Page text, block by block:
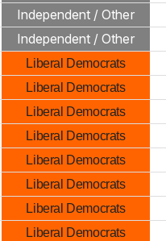
Independent / Other
Independent / Other
Liberal Democrats
Liberal Democrats
Liberal Democrats
Liberal Democrats
Liberal Democrats
Liberal Democrats
Liberal Democrats
Liberal Democrats